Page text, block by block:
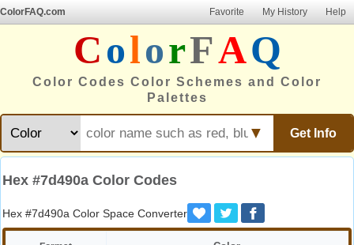
ColorFAQ.com Favorite My History Help
ColorFAQ
Color Codes Color Schemes and Color
Palettes
Get Info
▼
Hex #7d490a Color Codes
Hex #7d490a Color Space Converter